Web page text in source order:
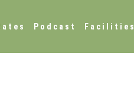
Podcast Facilities